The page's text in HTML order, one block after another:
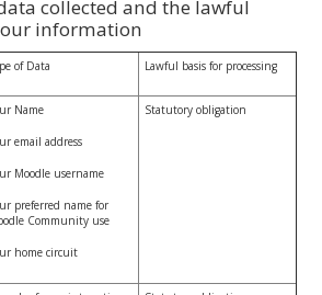
collected and the lawful
information
of Data Lawful basis for processing
Name
email address
Moodle username
preferred name for
Community use
home circuit
Statutory obligation